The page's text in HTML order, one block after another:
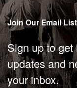
Join Our Email List
Sign up to get
updates and
your inbox.